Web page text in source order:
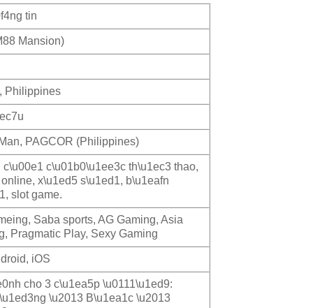
tin
Mansion)
Philippines
PAGCOR (Philippines)
c\u00e1 c\u01b0\u1ee3c th\u1ec3 thao,
x\u1ed5 s\u1ed1, b\u1eafn
slot game.
Saba sports, AG Gaming, Asia
Pragmatic Play, Sexy Gaming
iOS
cho 3 c\u1ea5p \u0111\u1ed9:
\u2013 B\u1ea1c \u2013